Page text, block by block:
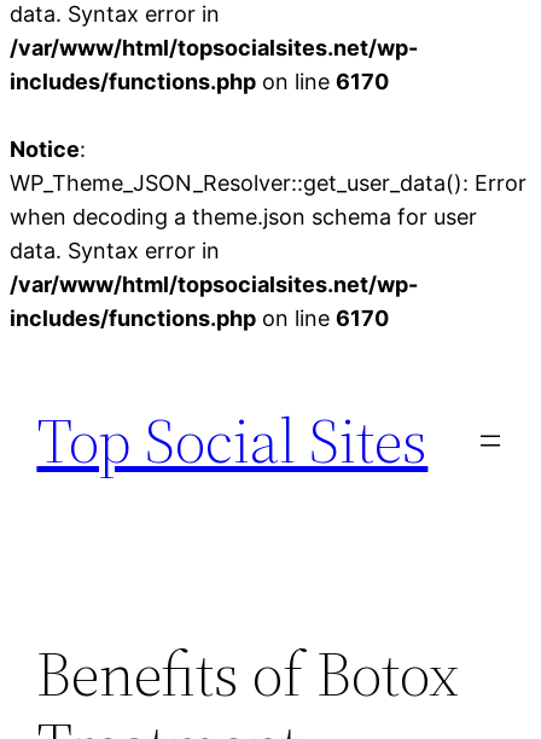
data. Syntax error in
/var/www/html/topsocialsites.net/wp-
includes/functions.php on line 6170
Notice:
WP_Theme_JSON_Resolver::get_user_data(): Error
when decoding a theme.json schema for user
data. Syntax error in
/var/www/html/topsocialsites.net/wp-
includes/functions.php on line 6170
content
Top Social Sites
Benefits of Botox